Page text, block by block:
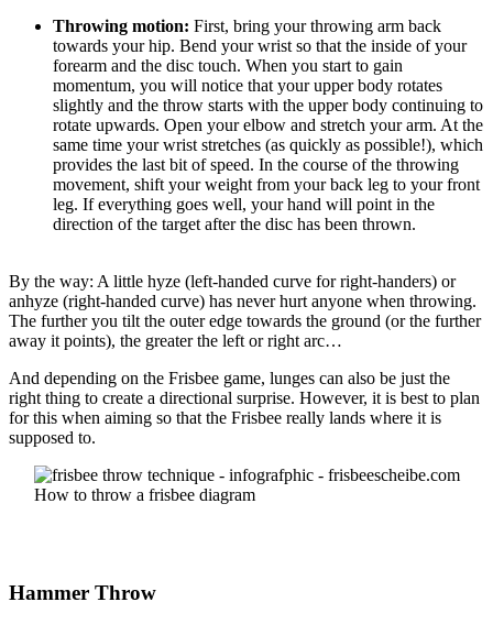
Throwing motion: First, bring your throwing arm back
towards your hip. Bend your wrist so that the inside of your
forearm and the disc touch. When you start to gain
momentum, you will notice that your upper body rotates
slightly and the throw starts with the upper body continuing to
rotate upwards. Open your elbow and stretch your arm. At the
same time your wrist stretches (as quickly as possible!), which
provides the last bit of speed. In the course of the throwing
movement, shift your weight from your back leg to your front
leg. If everything goes well, your hand will point in the
direction of the target after the disc has been thrown.
By the way: A little hyze (left-handed curve for right-handers) or
anhyze (right-handed curve) has never hurt anyone when throwing.
The further you tilt the outer edge towards the ground (or the further
away it points), the greater the left or right arc…
And depending on the Frisbee game, lunges can also be just the
right thing to create a directional surprise. However, it is best to plan
for this when aiming so that the Frisbee really lands where it is
supposed to.
How to throw a frisbee diagram
Hammer Throw